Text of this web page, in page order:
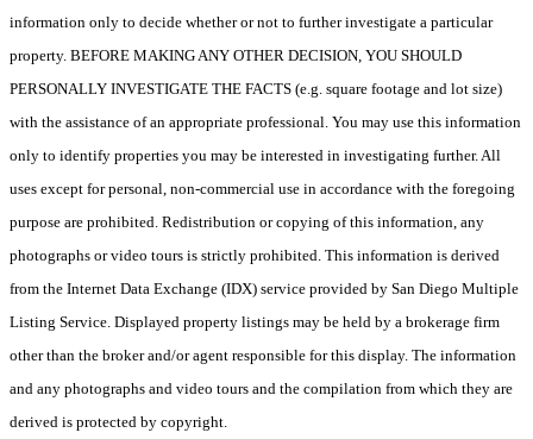
information only to decide whether or not to further investigate a particular
property. BEFORE MAKING ANY OTHER DECISION, YOU SHOULD
PERSONALLY INVESTIGATE THE FACTS (e.g. square footage and lot size)
with the assistance of an appropriate professional. You may use this information
only to identify properties you may be interested in investigating further. All
uses except for personal, non-commercial use in accordance with the foregoing
purpose are prohibited. Redistribution or copying of this information, any
photographs or video tours is strictly prohibited. This information is derived
from the Internet Data Exchange (IDX) service provided by San Diego Multiple
Listing Service. Displayed property listings may be held by a brokerage firm
other than the broker and/or agent responsible for this display. The information
and any photographs and video tours and the compilation from which they are
derived is protected by copyright.